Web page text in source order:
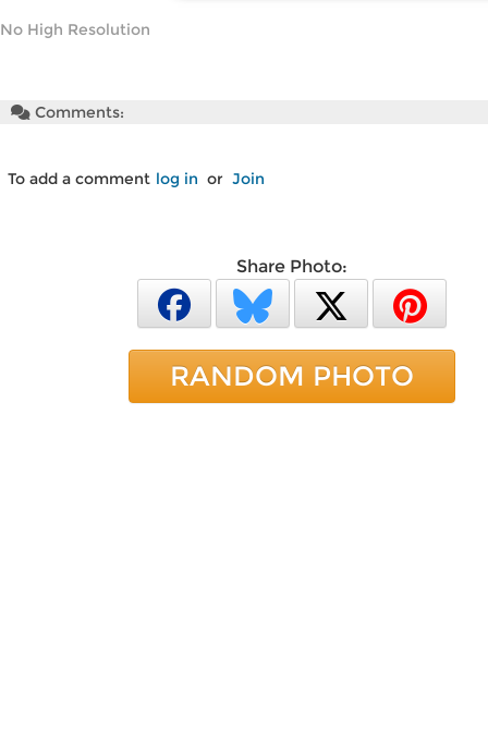
No High Resolution
Comments:
To add a comment log in or Join
Share Photo:
RANDOM PHOTO